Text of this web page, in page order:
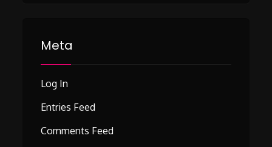
Meta
Log In
Entries Feed
Comments Feed